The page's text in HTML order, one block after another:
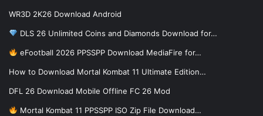
WR3D 2K26 Download Android
DLS 26 Unlimited Coins and Diamonds Download for…
eFootball 2026 PPSSPP Download MediaFire for…
How to Download Mortal Kombat 11 Ultimate Edition…
DFL 26 Download Mobile Offline FC 26 Mod
Mortal Kombat 11 PPSSPP ISO Zip File Download…